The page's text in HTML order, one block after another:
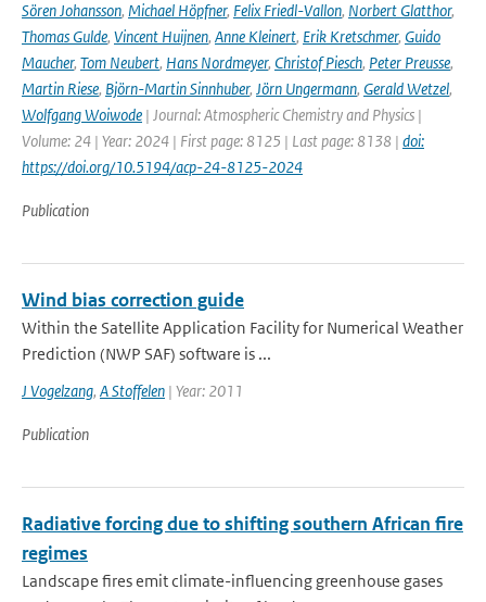
Sören Johansson, Michael Höpfner, Felix Friedl-Vallon, Norbert Glatthor,
Thomas Gulde, Vincent Huijnen, Anne Kleinert, Erik Kretschmer, Guido
Maucher, Tom Neubert, Hans Nordmeyer, Christof Piesch, Peter Preusse,
Martin Riese, Björn-Martin Sinnhuber, Jörn Ungermann, Gerald Wetzel,
Wolfgang Woiwode | Journal: Atmospheric Chemistry and Physics |
Volume: 24 | Year: 2024 | First page: 8125 | Last page: 8138 | doi:
https://doi.org/10.5194/acp-24-8125-2024
Publication
Wind bias correction guide
Within the Satellite Application Facility for Numerical Weather
Prediction (NWP SAF) software is ...
J Vogelzang, A Stoffelen | Year: 2011
Publication
Radiative forcing due to shifting southern African fire
regimes
Landscape fires emit climate-influencing greenhouse gases